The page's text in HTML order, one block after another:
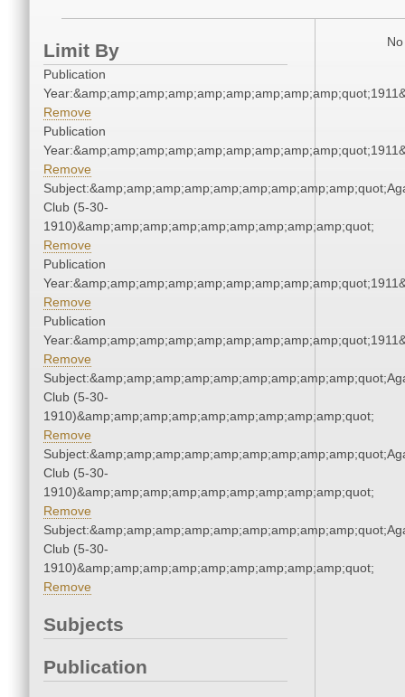
Limit By
Publication
Remove
Publication
Remove
Club (5-30-
1910)&amp;amp;amp;amp;amp;amp;amp;amp;amp;quot;
Remove
Publication
Remove
Publication
Remove
Club (5-30-
1910)&amp;amp;amp;amp;amp;amp;amp;amp;amp;quot;
Remove
Club (5-30-
1910)&amp;amp;amp;amp;amp;amp;amp;amp;amp;quot;
Remove
Club (5-30-
1910)&amp;amp;amp;amp;amp;amp;amp;amp;amp;quot;
Remove
Subjects
Publication